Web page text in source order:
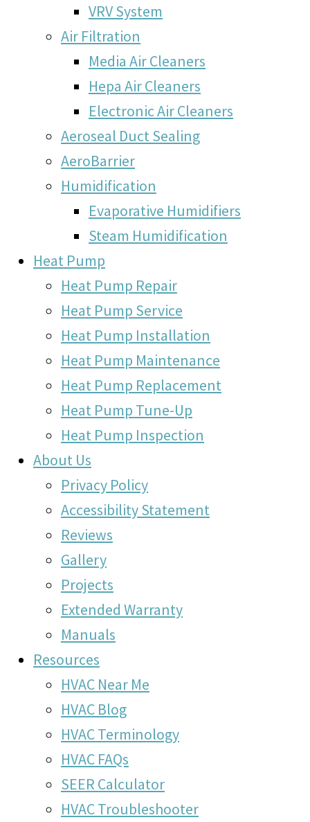
VRV System
Air Filtration
Media Air Cleaners
Hepa Air Cleaners
Electronic Air Cleaners
Aeroseal Duct Sealing
AeroBarrier
Humidification
Evaporative Humidifiers
Steam Humidification
Heat Pump
Heat Pump Repair
Heat Pump Service
Heat Pump Installation
Heat Pump Maintenance
Heat Pump Replacement
Heat Pump Tune-Up
Heat Pump Inspection
About Us
Privacy Policy
Accessibility Statement
Reviews
Gallery
Projects
Extended Warranty
Manuals
Resources
HVAC Near Me
HVAC Blog
HVAC Terminology
HVAC FAQs
SEER Calculator
HVAC Troubleshooter